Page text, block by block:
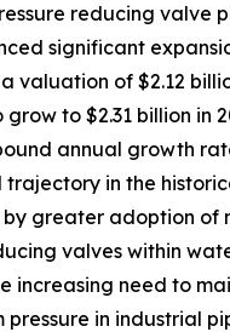
reducing valve
significant
valuation of $2.12
to $2.31 billion in
annual growth
trajectory in the
by greater adoption of
valves within
increasing need to
pressure in industrial